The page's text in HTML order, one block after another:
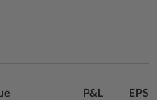
P&L
EPS